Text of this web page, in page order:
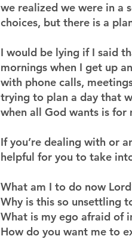
we realized we were in a
choices, but there is a
I would be lying if I said
mornings when I get up
with phone calls,
trying to plan a day that
when all God wants is
If you’re dealing with or
helpful for you to take
What am I to do now
Why is this so unsettling
What is my ego afraid of
How do you want me to